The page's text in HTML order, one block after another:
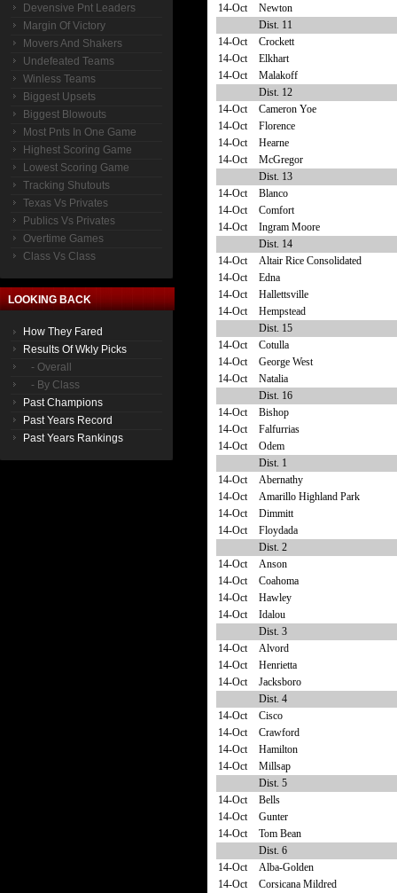
Devensive Pnt Leaders
Margin Of Victory
Movers And Shakers
Undefeated Teams
Winless Teams
Biggest Upsets
Biggest Blowouts
Most Pnts In One Game
Highest Scoring Game
Lowest Scoring Game
Tracking Shutouts
Texas Vs Privates
Publics Vs Privates
Overtime Games
Class Vs Class
LOOKING BACK
How They Fared
Results Of Wkly Picks
- Overall
- By Class
Past Champions
Past Years Record
Past Years Rankings
14-Oct
Newton
Dist. 11
14-Oct
Crockett
14-Oct
Elkhart
14-Oct
Malakoff
Dist. 12
14-Oct
Cameron Yoe
14-Oct
Florence
14-Oct
Hearne
14-Oct
McGregor
Dist. 13
14-Oct
Blanco
14-Oct
Comfort
14-Oct
Ingram Moore
Dist. 14
14-Oct
Altair Rice Consolidated
14-Oct
Edna
14-Oct
Hallettsville
14-Oct
Hempstead
Dist. 15
14-Oct
Cotulla
14-Oct
George West
14-Oct
Natalia
Dist. 16
14-Oct
Bishop
14-Oct
Falfurrias
14-Oct
Odem
Dist. 1
14-Oct
Abernathy
14-Oct
Amarillo Highland Park
14-Oct
Dimmitt
14-Oct
Floydada
Dist. 2
14-Oct
Anson
14-Oct
Coahoma
14-Oct
Hawley
14-Oct
Idalou
Dist. 3
14-Oct
Alvord
14-Oct
Henrietta
14-Oct
Jacksboro
Dist. 4
14-Oct
Cisco
14-Oct
Crawford
14-Oct
Hamilton
14-Oct
Millsap
Dist. 5
14-Oct
Bells
14-Oct
Gunter
14-Oct
Tom Bean
Dist. 6
14-Oct
Alba-Golden
14-Oct
Corsicana Mildred